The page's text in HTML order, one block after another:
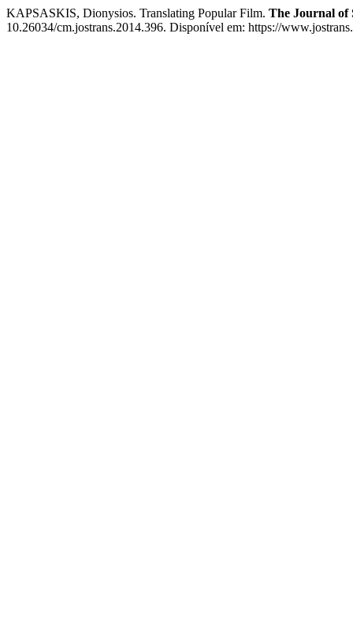
KAPSASKIS, Dionysios. Translating Popular Film. The Journal of
10.26034/cm.jostrans.2014.396. Disponível em: https://